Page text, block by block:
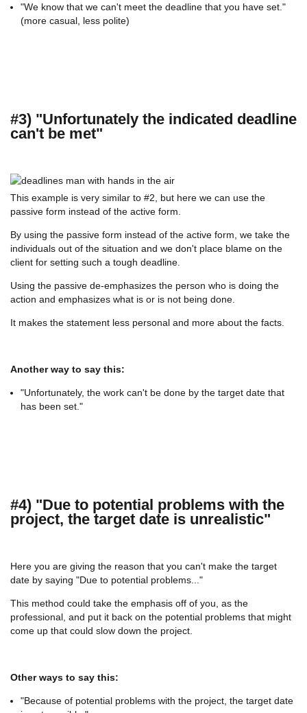
"We know that we can't meet the deadline that you have set."
(more casual, less polite)
#3) "Unfortunately the indicated deadline
can't be met"
This example is very similar to #2, but here we can use the
passive form instead of the active form.
By using the passive form instead of the active form, we take the
individuals out of the situation and we don't place blame on the
client for setting such a tough deadline.
Using the passive de-emphasizes the person who is doing the
action and emphasizes what is or is not being done.
It makes the statement less personal and more about the facts.
Another way to say this:
"Unfortunately, the work can't be done by the target date that
has been set."
#4) "Due to potential problems with the
project, the target date is unrealistic"
Here you are giving the reason that you can't make the target
date by saying "Due to potential problems..."
This method could take the emphasis off of you, as the
professional, and put it back on the potential problems that might
come up that could slow down the project.
Other ways to say this:
"Because of potential problems with the project, the target date